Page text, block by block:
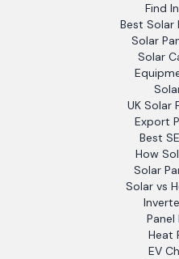
Find
Best Solar
Solar
Solar
UK Solar
Export
Best
How
Solar
Solar vs
Panel
Heat
EV